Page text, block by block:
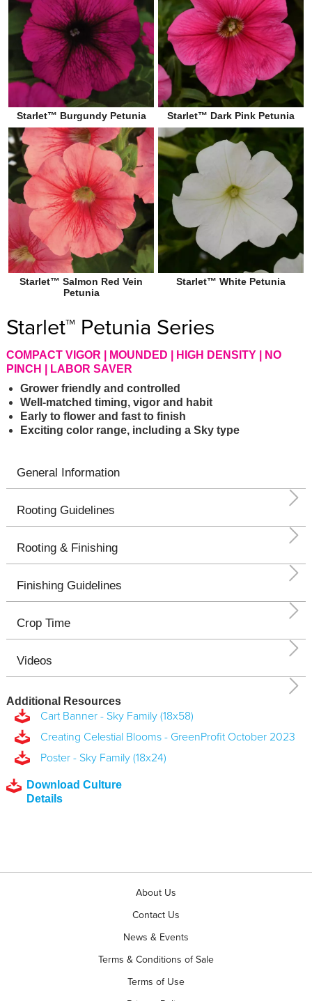
Starlet™ Petunia Series
COMPACT VIGOR | MOUNDED | HIGH DENSITY | NO
PINCH | LABOR SAVER
Grower friendly and controlled
Well-matched timing, vigor and habit
Early to flower and fast to finish
Exciting color range, including a Sky type
General Information
Rooting Guidelines
Rooting & Finishing
Finishing Guidelines
Crop Time
Videos
Additional Resources
Cart Banner - Sky Family (18x58)
Creating Celestial Blooms - GreenProfit October 2023
Poster - Sky Family (18x24)
Download Culture
Details
Starlet™ Burgundy Petunia Starlet™ Dark Pink Petunia
Starlet™ Salmon Red Vein
Petunia
Starlet™ White Petunia
About Us
Contact Us
News & Events
Terms & Conditions of Sale
Terms of Use